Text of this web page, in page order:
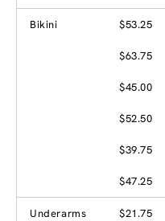
Bikini $53.25
$63.75
$45.00
$52.50
$39.75
$47.25
Underarms $21.75